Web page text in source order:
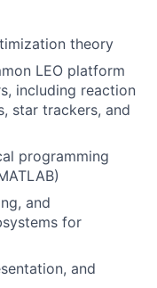
theory
LEO platform
including reaction
star trackers, and
programming
and
for
and